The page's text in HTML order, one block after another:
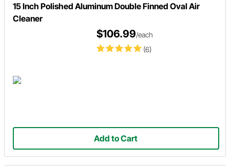
15 Inch Polished Aluminum Double Finned Oval Air
Cleaner
(6)
$106.99/each
Add to Cart